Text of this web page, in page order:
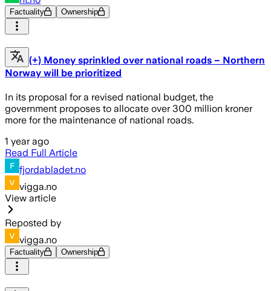
Factuality Ownership
(+) Money sprinkled over national roads – Northern
Norway will be prioritized
In its proposal for a revised national budget, the
government proposes to allocate over 300 million kroner
more for the maintenance of national roads.
1 year ago
Read Full Article
fjordabladet.no
vigga.no
View article
Reposted by
vigga.no
Factuality Ownership